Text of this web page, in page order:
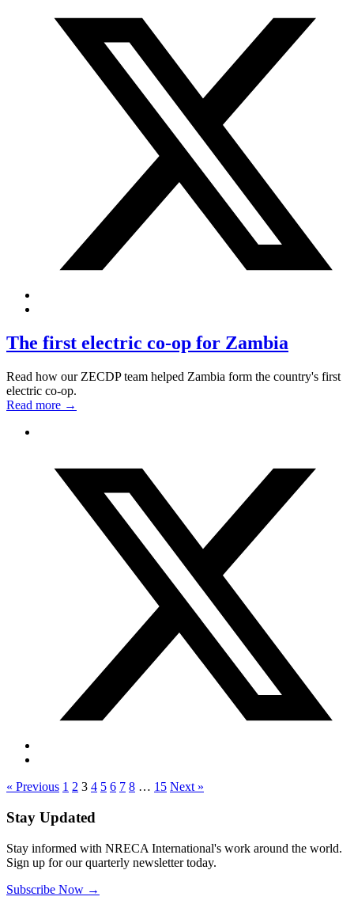
The first electric co-op for Zambia
Read how our ZECDP team helped Zambia form the country's first
electric co-op.
Read more →
« Previous 1 2 3 4 5 6 7 8 … 15 Next »
Stay Updated
Stay informed with NRECA International's work around the world.
Sign up for our quarterly newsletter today.
Subscribe Now →